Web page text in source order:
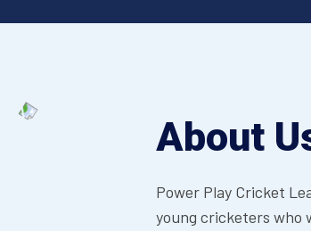
About
Power Play Cricket
young cricketers who